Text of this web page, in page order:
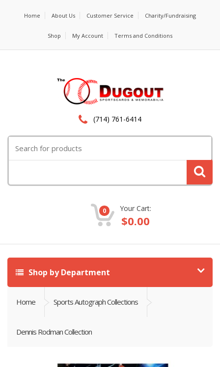
Home About Us Customer Service Charity/Fundraising
Shop My Account Terms and Conditions
(714) 761-6414
for:
0 Your Cart:
$0.00
Shop by Department
Home Sports Autograph Collections
Dennis Rodman Collection